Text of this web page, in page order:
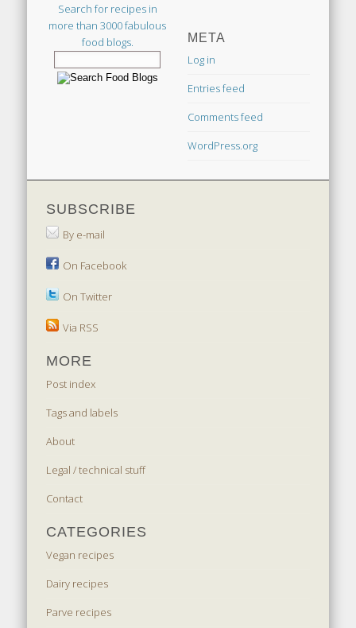
Search for recipes in
more than 3000 fabulous
food blogs.
META
Log in
Entries feed
Comments feed
WordPress.org
SUBSCRIBE
By e-mail
On Facebook
On Twitter
Via RSS
MORE
Post index
Tags and labels
About
Legal / technical stuff
Contact
CATEGORIES
Vegan recipes
Dairy recipes
Parve recipes